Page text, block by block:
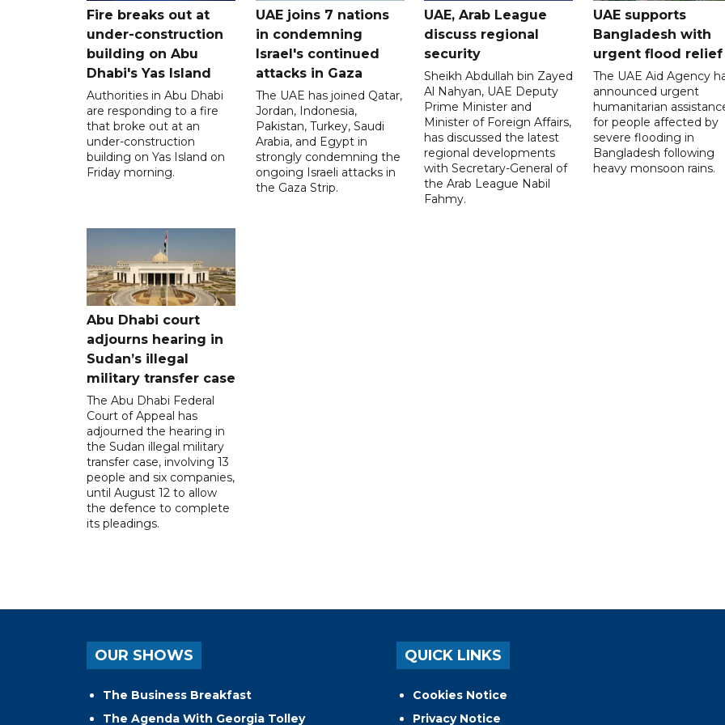
Fire breaks out at
under-construction
building on Abu
Dhabi's Yas Island
Authorities in Abu Dhabi
are responding to a fire
that broke out at an
under-construction
building on Yas Island on
Friday morning.
UAE joins 7 nations
in condemning
Israel's continued
attacks in Gaza
The UAE has joined Qatar,
Jordan, Indonesia,
Pakistan, Turkey, Saudi
Arabia, and Egypt in
strongly condemning the
ongoing Israeli attacks in
the Gaza Strip.
UAE, Arab League
discuss regional
security
Sheikh Abdullah bin Zayed
Al Nahyan, UAE Deputy
Prime Minister and
Minister of Foreign Affairs,
has discussed the latest
regional developments
with Secretary-General of
the Arab League Nabil
Fahmy.
UAE supports
Bangladesh with
urgent flood relief
The UAE Aid Agency
announced urgent
humanitarian
for people affected by
severe flooding in
Bangladesh following
heavy monsoon rains.
Abu Dhabi court
adjourns hearing in
Sudan’s illegal
military transfer case
The Abu Dhabi Federal
Court of Appeal has
adjourned the hearing in
the Sudan illegal military
transfer case, involving 13
people and six companies,
until August 12 to allow
the defence to complete
its pleadings.
OUR SHOWS
The Business Breakfast
The Agenda With Georgia Tolley
QUICK LINKS
Cookies Notice
Privacy Notice